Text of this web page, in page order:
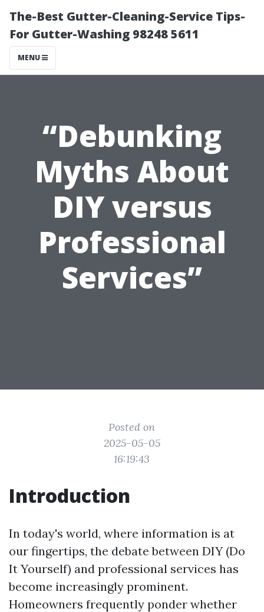
The-Best Gutter-Cleaning-Service Tips-
For Gutter-Washing 98248 5611
MENU
“Debunking
Myths About
DIY versus
Professional
Services”
Posted on
2025-05-05
16:19:43
Introduction
In today's world, where information is at
our fingertips, the debate between DIY (Do
It Yourself) and professional services has
become increasingly prominent.
Homeowners frequently ponder whether